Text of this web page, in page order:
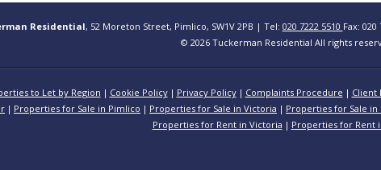
Residential, 52 Moreton Street, Pimlico, SW1V 2PB | Tel: 020 7222 5510 Fax:
© 2026 Tuckerman Residential All rights
to Let by Region Cookie Policy Privacy Policy Complaints Procedure Client
Properties for Sale in Pimlico Properties for Sale in Victoria Properties for Sale in
Properties for Rent in Victoria
Properties for Rent